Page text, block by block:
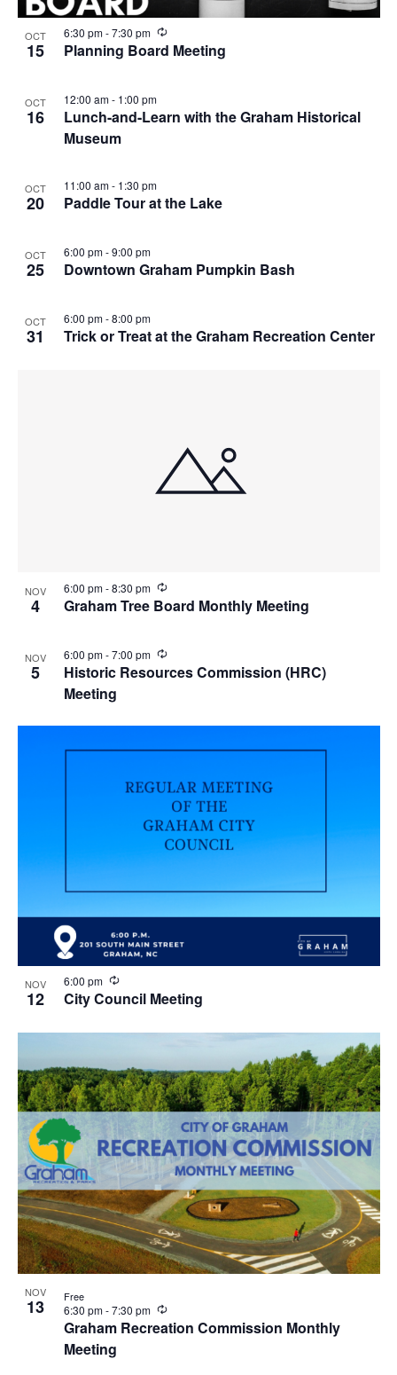
OCT
15 Planning Board Meeting
6:30 pm-7:30 pm
R
e
c
i
OCT
16
Lunch-and-Learn with the Graham Historical
Museum
12:00 am- 1:00 pm
OCT
20 Paddle Tour at the Lake
11:00 am- 1:30 pm
OCT
25 Downtown Graham Pumpkin Bash
6:00 pm-9:00 pm
OCT
31 Trick or Treat at the Graham Recreation Center
6:00 pm-8:00 pm
NOV
4 Graham Tree Board Monthly Meeting
6:00 pm-8:30 pm
R
e
c
r
i
NOV
5
Historic Resources Commission (HRC)
Meeting
6:00 pm-7:00 pm
R
e
c
r
n
NOV
12 City Council Meeting
6:00 pm
R
e
c
r
n
g
NOV
13
Graham Recreation Commission Monthly
Meeting
6:30 pm-7:30 pm
R
e
c
Free